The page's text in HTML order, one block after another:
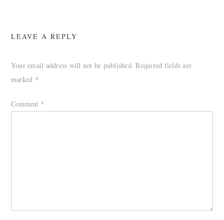
LEAVE A REPLY
Your email address will not be published. Required fields are
marked *
Comment *